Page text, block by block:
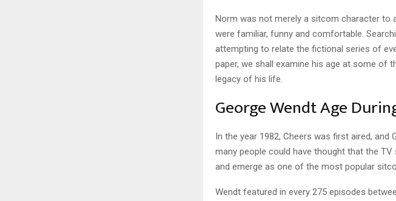
Norm was not merely a sitcom character to
were familiar, funny and comfortable.
attempting to relate the fictional series of
paper, we shall examine his age at some of
legacy of his life.
George Wendt Age
In the year 1982, Cheers was first aired, and
many people could have thought that the
and emerge as one of the most popular
Wendt featured in every 275 episodes